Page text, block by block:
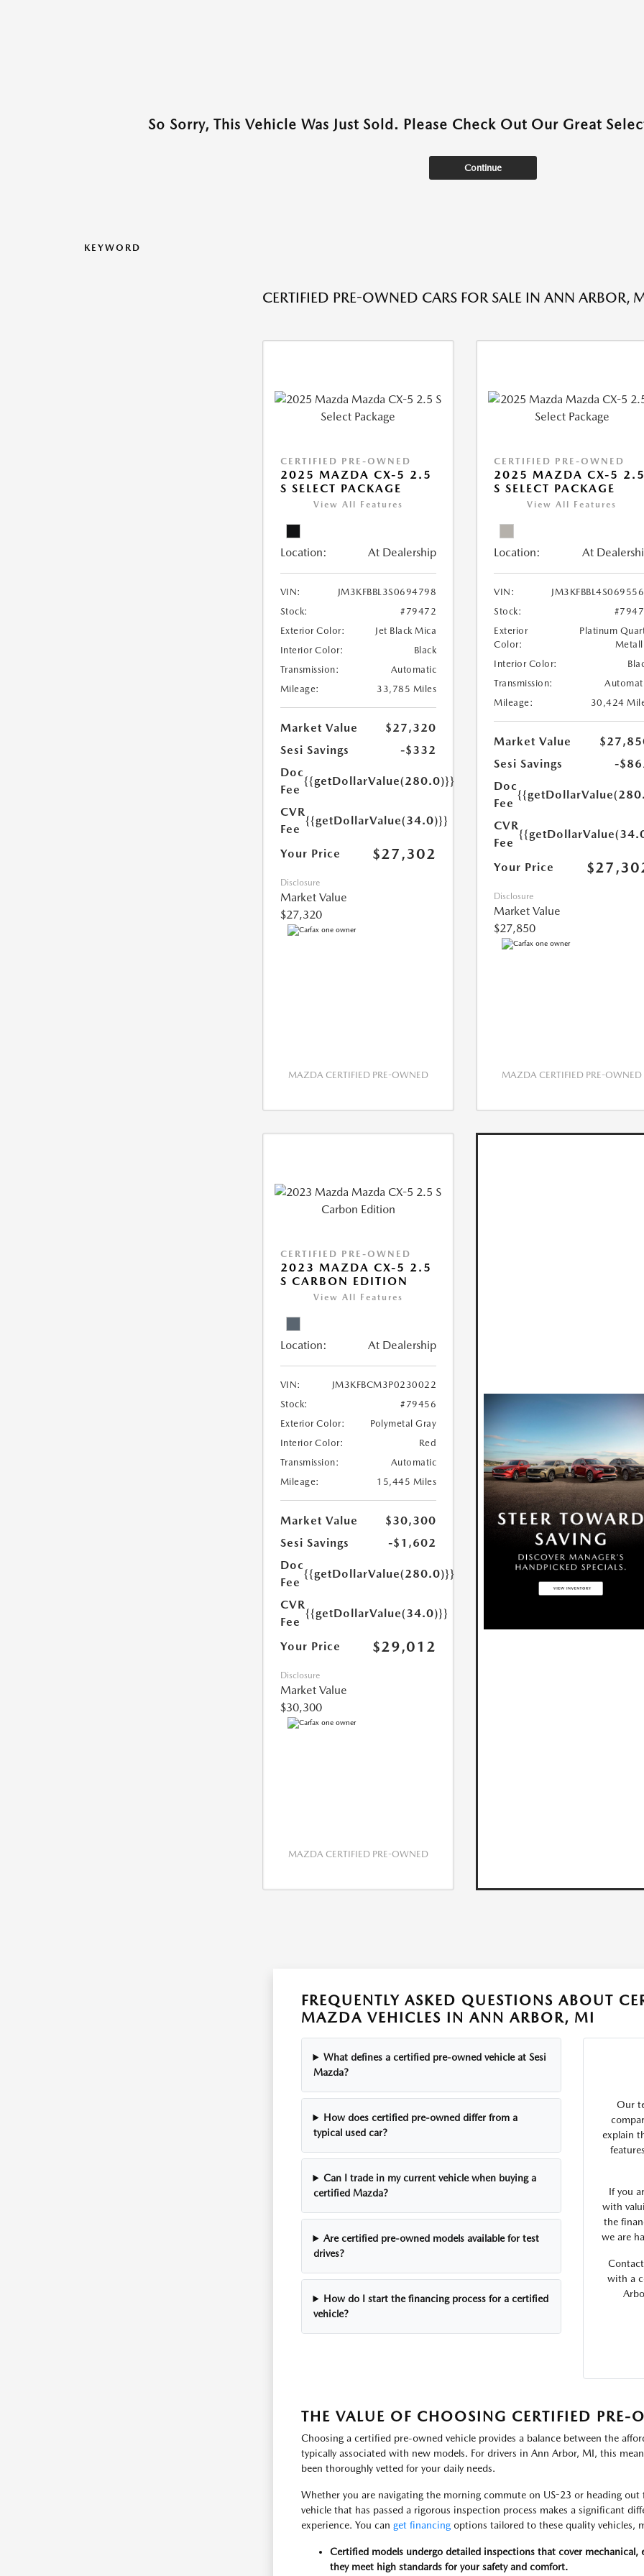
So Sorry, This Vehicle Was Just Sold. Please Check Out Our Great
Continue
KEYWORD
CERTIFIED PRE-OWNED CARS FOR SALE IN ANN ARBOR,
CERTIFIED PRE-OWNED
2025 MAZDA CX-5 2.5
S SELECT PACKAGE
View All Features
Location: At Dealership
VIN:
JM3KFBBL3S0694798
Stock:
#79472
Exterior Color:
Jet Black Mica
Interior Color:
Black
Transmission:
Automatic
Mileage:
33,785 Miles
Market Value
$27,320
Sesi Savings
-$332
Doc
Fee
{{getDollarValue(280.0)}}
CVR
Fee
{{getDollarValue(34.0)}}
Your Price $27,302
Disclosure
Market Value
$27,320
MAZDA CERTIFIED PRE-OWNED
CERTIFIED PRE-OWNED
2025 MAZDA CX-5 2.5
S SELECT PACKAGE
View All Features
Location: At
VIN:
Stock:
Exterior
Color:
Platinum
Interior Color:
Transmission:
Mileage:
30,424
Market Value
Sesi Savings
-
Doc
Fee
CVR
Fee
Your Price
Disclosure
Market Value
$27,850
MAZDA CERTIFIED PRE-OWNED
CERTIFIED PRE-OWNED
2023 MAZDA CX-5 2.5
S CARBON EDITION
View All Features
Location: At Dealership
VIN:
JM3KFBCM3P0230022
Stock:
#79456
Exterior Color:
Polymetal Gray
Interior Color:
Red
Transmission:
Automatic
Mileage:
15,445 Miles
Market Value
$30,300
Sesi Savings
-$1,602
Doc
Fee
{{getDollarValue(280.0)}}
CVR
Fee
{{getDollarValue(34.0)}}
Your Price $29,012
Disclosure
Market Value
$30,300
MAZDA CERTIFIED PRE-OWNED
FREQUENTLY ASKED QUESTIONS ABOUT
MAZDA VEHICLES IN ANN ARBOR, MI
What defines a certified pre-owned vehicle at Sesi
Mazda?
How does certified pre-owned differ from a
typical used car?
Can I trade in my current vehicle when buying a
certified Mazda?
Are certified pre-owned models available for test
drives?
How do I start the financing process for a certified
vehicle?
Our
explain
If you
with
the
we are
with a
THE VALUE OF CHOOSING CERTIFIED PRE-
Choosing a certified pre-owned vehicle provides a balance between the
typically associated with new models. For drivers in Ann Arbor, MI, this
been thoroughly vetted for your daily needs.
Whether you are navigating the morning commute on US-23 or heading out
vehicle that has passed a rigorous inspection process makes a significant
experience. You can get financingoptions tailored to these quality vehicles,
Certified models undergo detailed inspections that cover mechanical,
they meet high standards for your safety and comfort.